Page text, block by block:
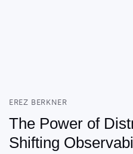
EREZ BERKNER
The Power of
Shifting